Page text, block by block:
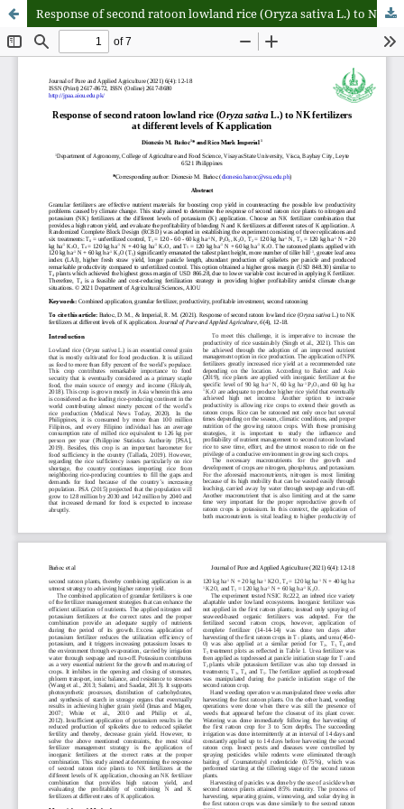
Response of second ratoon lowland rice (Oryza sativa L.) to NK fertilizers at different levels of K application